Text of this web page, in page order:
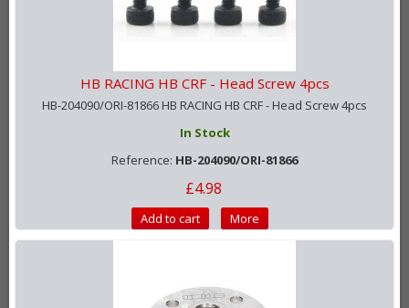
HB RACING HB CRF - Head Screw 4pcs
HB-204090/ORI-81866 HB RACING HB CRF - Head Screw 4pcs
In Stock
Reference: HB-204090/ORI-81866
£4.98
Add to cart More